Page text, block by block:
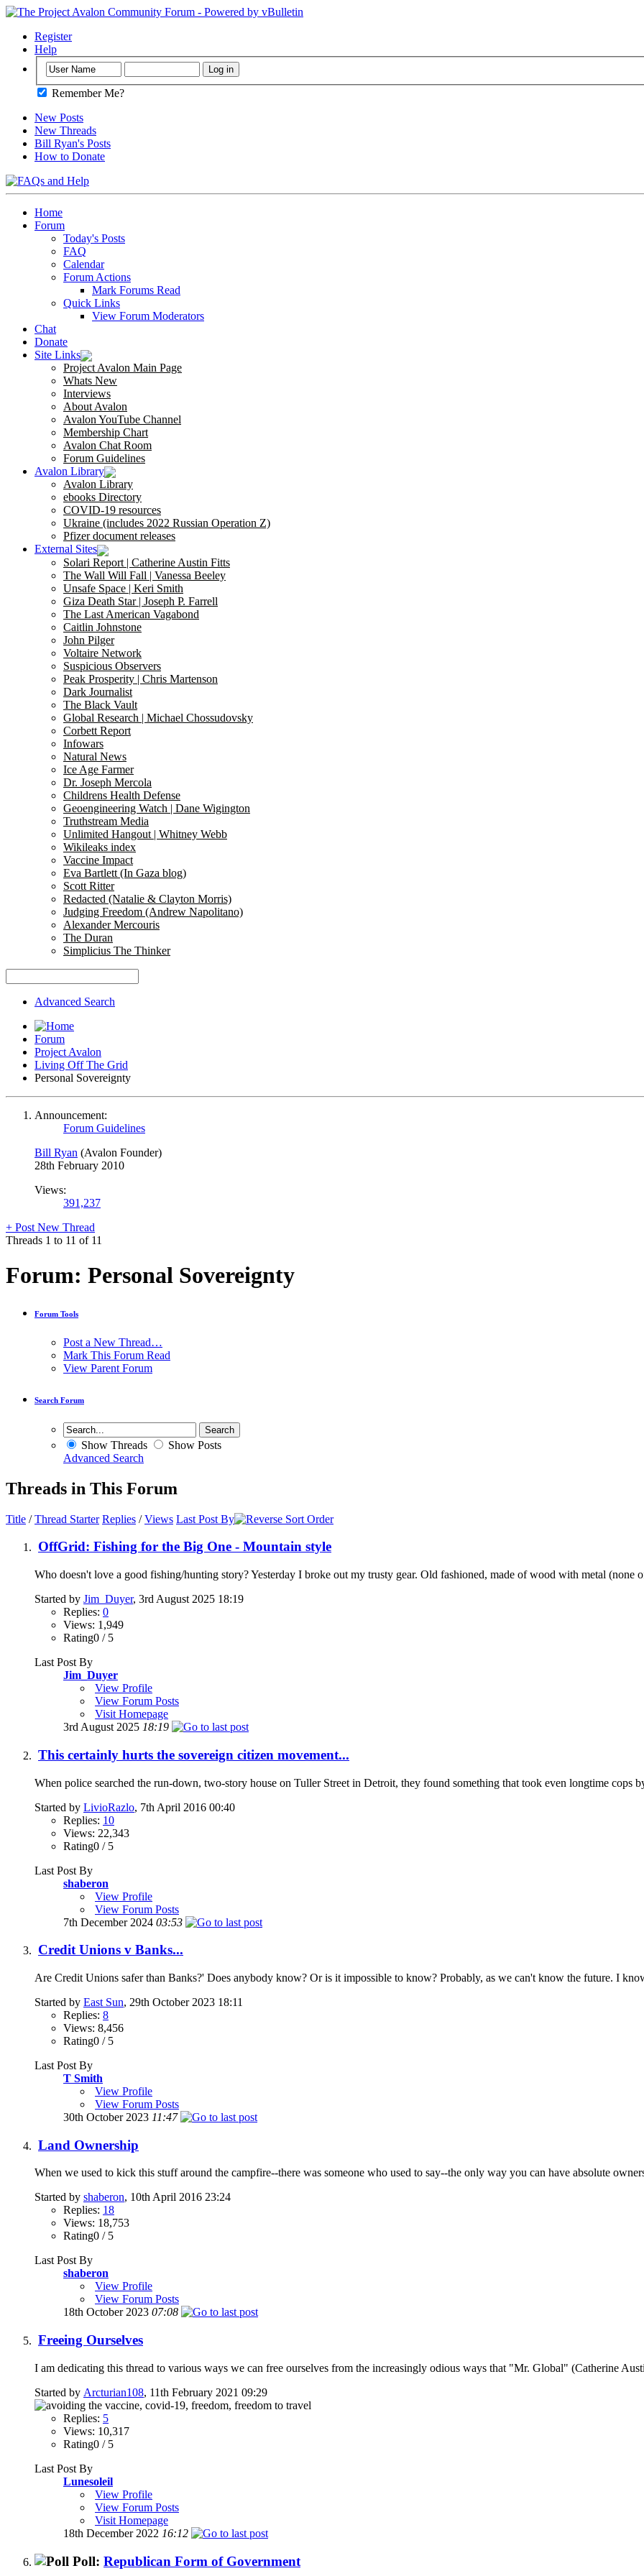
Register
Help
Remember Me?
New Posts
New Threads
Bill Ryan's Posts
How to Donate
Home
Forum
Today's Posts
FAQ
Calendar
Forum Actions
Mark Forums Read
Quick Links
View Forum Moderators
Chat
Donate
Site Links
Project Avalon Main Page
Whats New
Interviews
About Avalon
Avalon YouTube Channel
Membership Chart
Avalon Chat Room
Forum Guidelines
Avalon Library
Avalon Library
ebooks Directory
COVID-19 resources
Ukraine (includes 2022 Russian Operation Z)
Pfizer document releases
External Sites
Solari Report | Catherine Austin Fitts
The Wall Will Fall | Vanessa Beeley
Unsafe Space | Keri Smith
Giza Death Star | Joseph P. Farrell
The Last American Vagabond
Caitlin Johnstone
John Pilger
Voltaire Network
Suspicious Observers
Peak Prosperity | Chris Martenson
Dark Journalist
The Black Vault
Global Research | Michael Chossudovsky
Corbett Report
Infowars
Natural News
Ice Age Farmer
Dr. Joseph Mercola
Childrens Health Defense
Geoengineering Watch | Dane Wigington
Truthstream Media
Unlimited Hangout | Whitney Webb
Wikileaks index
Vaccine Impact
Eva Bartlett (In Gaza blog)
Scott Ritter
Redacted (Natalie & Clayton Morris)
Judging Freedom (Andrew Napolitano)
Alexander Mercouris
The Duran
Simplicius The Thinker
Advanced Search
Forum
Project Avalon
Living Off The Grid
Personal Sovereignty
Announcement:
Forum Guidelines
Bill Ryan (Avalon Founder)
28th February 2010
Views:
391,237
+ Post New Thread
Threads 1 to 11 of 11
Forum: Personal Sovereignty
Forum Tools
Post a New Thread…
Mark This Forum Read
View Parent Forum
Search Forum
Show Threads
Show Posts
Advanced Search
Threads in This Forum
Title /Thread Starter Replies /Views Last Post By
OffGrid: Fishing for the Big One - Mountain style
Who doesn't love a good fishing/hunting story? Yesterday I broke out my trusty gear. Old fashioned, made of wood with metal (none
Started by Jim_Duyer, 3rd August 2025 18:19
Replies: 0
Views: 1,949
Rating0 / 5
Last Post By
Jim_Duyer
View Profile
View Forum Posts
Visit Homepage
3rd August 2025 18:19
This certainly hurts the sovereign citizen movement...
When police searched the run-down, two-story house on Tuller Street in Detroit, they found something that took even longtime cops
Started by LivioRazlo, 7th April 2016 00:40
Replies: 10
Views: 22,343
Rating0 / 5
Last Post By
shaberon
View Profile
View Forum Posts
7th December 2024 03:53
Credit Unions v Banks...
Are Credit Unions safer than Banks?' Does anybody know? Or is it impossible to know? Probably, as we can't know the future. I
Started by East Sun, 29th October 2023 18:11
Replies: 8
Views: 8,456
Rating0 / 5
Last Post By
T Smith
View Profile
View Forum Posts
30th October 2023 11:47
Land Ownership
When we used to kick this stuff around the campfire--there was someone who used to say--the only way you can have absolute
Started by shaberon, 10th April 2016 23:24
Replies: 18
Views: 18,753
Rating0 / 5
Last Post By
shaberon
View Profile
View Forum Posts
18th October 2023 07:08
Freeing Ourselves
I am dedicating this thread to various ways we can free ourselves from the increasingly odious ways that "Mr. Global" (Catherine
Started by Arcturian108, 11th February 2021 09:29
Replies: 5
Views: 10,317
Rating0 / 5
Last Post By
Lunesoleil
View Profile
View Forum Posts
Visit Homepage
18th December 2022 16:12
Poll: Republican Form of Government